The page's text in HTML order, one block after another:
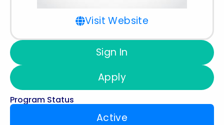
Visit Website
Sign In
Apply
Program Status
Active